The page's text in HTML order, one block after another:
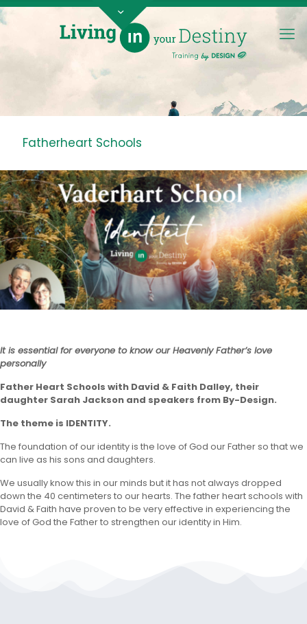
Fatherheart Schools
It is essential for everyone to know our Heavenly Father’s love
personally
Father Heart Schools with David & Faith Dalley, their
daughter Sarah Jackson and speakers from By-Design.
The theme is IDENTITY.
The foundation of our identity is the love of God our Father so that we
can live as his sons and daughters.
We usually know this in our minds but it has not always dropped
down the 40 centimeters to our hearts. The father heart schools with
David & Faith have proven to be very effective in experiencing the
love of God the Father to strengthen our identity in Him.